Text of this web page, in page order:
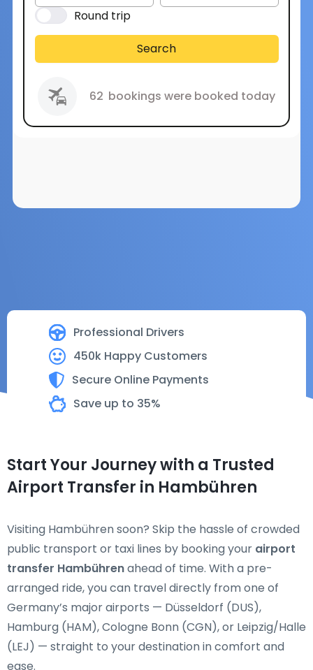
Professional Drivers
450k Happy Customers
Secure Online Payments
Save up to 35%
Round trip
Search
62 bookings were booked today
Start Your Journey with a Trusted
Airport Transfer in Hambühren
Visiting Hambühren soon? Skip the hassle of crowded
public transport or taxi lines by booking your airport
transfer Hambührenahead of time. With a pre-
arranged ride, you can travel directly from one of
Germany’s major airports — Düsseldorf (DUS),
Hamburg (HAM), Cologne Bonn (CGN), or Leipzig/Halle
(LEJ) — straight to your destination in comfort and
ease.